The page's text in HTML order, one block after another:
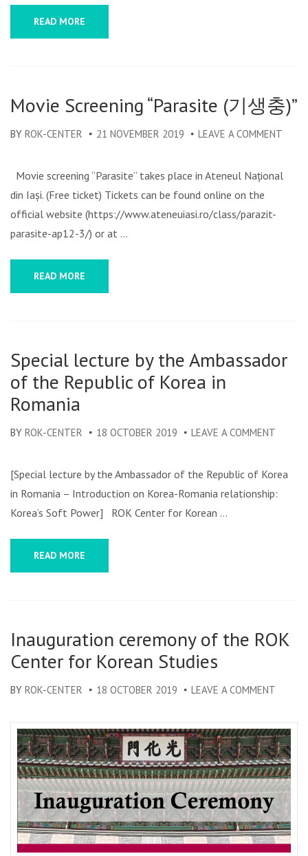
READ MORE
Movie Screening “Parasite (기생충)”
BY ROK-CENTER 21 NOVEMBER 2019 LEAVE A COMMENT
Movie screening “Parasite” takes place in Ateneul Național
din Iași. (Free ticket) Tickets can be found online on the
official website (https://www.ateneuiasi.ro/class/parazit-
parasite-ap12-3/) or at …
READ MORE
Special lecture by the Ambassador
of the Republic of Korea in
Romania
BY ROK-CENTER 18 OCTOBER 2019 LEAVE A COMMENT
BY
IN
[Special lecture by the Ambassador of the Republic of Korea
in Romania – Introduction on Korea-Romania relationship:
Korea’s Soft Power] ROK Center for Korean …
READ MORE
Inauguration ceremony of the ROK
Center for Korean Studies
BY ROK-CENTER 18 OCTOBER 2019 LEAVE A COMMENT
OF
THE
ROK
FOR